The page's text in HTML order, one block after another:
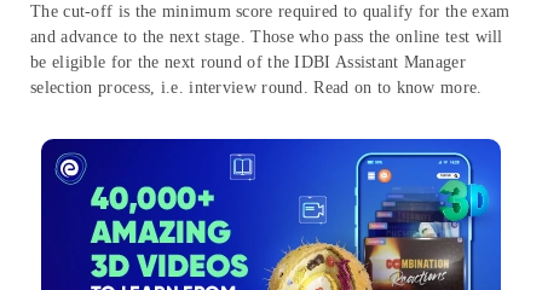
The cut-off is the minimum score required to qualify for the exam
and advance to the next stage. Those who pass the online test will
be eligible for the next round of the IDBI Assistant Manager
selection process, i.e. interview round. Read on to know more.